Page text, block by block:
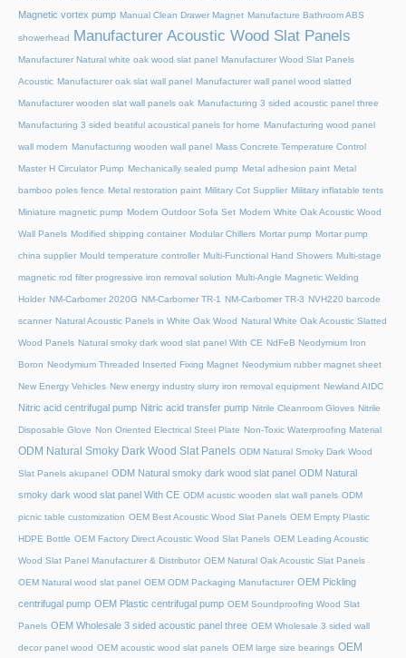
Magnetic vortex pump Manual Clean Drawer Magnet Manufacture Bathroom ABS
showerhead Manufacturer Acoustic Wood Slat Panels
Manufacturer Natural white oak wood slat panel Manufacturer Wood Slat Panels
Acoustic Manufacturer oak slat wall panel Manufacturer wall panel wood slatted
Manufacturer wooden slat wall panels oak Manufacturing 3 sided acoustic panel three
Manufacturing 3 sided beatiful acoustical panels for home Manufacturing wood panel
wall modern Manufacturing wooden wall panel Mass Concrete Temperature Control
Master H Circulator Pump Mechanically sealed pump Metal adhesion paint Metal
bamboo poles fence Metal restoration paint Military Cot Supplier Military inflatable tents
Miniature magnetic pump Modern Outdoor Sofa Set Modern White Oak Acoustic Wood
Wall Panels Modified shipping container Modular Chillers Mortar pump Mortar pump
china supplier Mould temperature controller Multi-Functional Hand Showers Multi-stage
magnetic rod filter progressive iron removal solution Multi‑Angle Magnetic Welding
Holder NM-Carbomer 2020G NM-Carbomer TR-1 NM-Carbomer TR-3 NVH220 barcode
scanner Natural Acoustic Panels in White Oak Wood Natural White Oak Acoustic Slatted
Wood Panels Natural smoky dark wood slat panel With CE NdFeB Neodymium Iron
Boron Neodymium Threaded Inserted Fixing Magnet Neodymium rubber magnet sheet
New Energy Vehicles New energy industry slurry iron removal equipment Newland AIDC
Nitric acid centrifugal pump Nitric acid transfer pump Nitrile Cleanroom Gloves Nitrile
Disposable Glove Non Oriented Electrical Steel Plate Non-Toxic Waterproofing Material
ODM Natural Smoky Dark Wood Slat Panels ODM Natural Smoky Dark Wood
Slat Panels akupanel ODM Natural smoky dark wood slat panel ODM Natural
smoky dark wood slat panel With CE ODM acustic wooden slat wall panels ODM
picnic table customization OEM Best Acoustic Wood Slat Panels OEM Empty Plastic
HDPE Bottle OEM Factory Direct Acoustic Wood Slat Panels OEM Leading Acoustic
Wood Slat Panel Manufacturer & Distributor OEM Natural Oak Acoustic Slat Panels
OEM Natural wood slat panel OEM ODM Packaging Manufacturer OEM Pickling
centrifugal pump OEM Plastic centrifugal pump OEM Soundproofing Wood Slat
Panels OEM Wholesale 3 sided acoustic panel three OEM Wholesale 3 sided wall
decor panel wood OEM acoustic wood slat panels OEM large size bearings OEM